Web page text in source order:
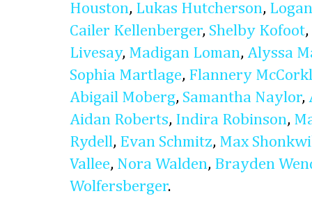
Houston, Lukas Hutcherson,
Cailer Kellenberger, Shelby Kofoot,
Livesay, Madigan Loman, Alyssa
Sophia Martlage, Flannery
Abigail Moberg, Samantha Naylor,
Aidan Roberts, Indira Robinson,
Rydell, Evan Schmitz, Max
Vallee, Nora Walden, Brayden
Wolfersberger.